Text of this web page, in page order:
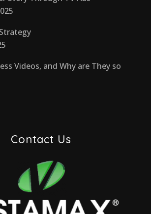
Videos, and Why are They so
Contact Us